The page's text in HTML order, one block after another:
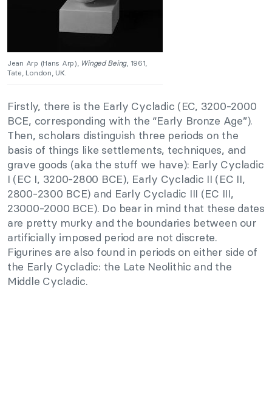
Jean Arp (Hans Arp), Winged Being, 1961,
Tate, London, UK.
Firstly, there is the Early Cycladic (EC, 3200-2000
BCE, corresponding with the “Early Bronze Age”).
Then, scholars distinguish three periods on the
basis of things like settlements, techniques, and
grave goods (aka the stuff we have): Early Cycladic
I (EC I, 3200-2800 BCE), Early Cycladic II (EC II,
2800-2300 BCE) and Early Cycladic III (EC III,
23000-2000 BCE). Do bear in mind that these dates
are pretty murky and the boundaries between our
artificially imposed period are not discrete.
Figurines are also found in periods on either side of
the Early Cycladic: the Late Neolithic and the
Middle Cycladic.